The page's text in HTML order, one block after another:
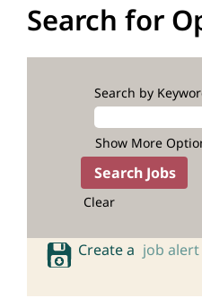
Search for
Search by
Show More
Clear
Create a job alert